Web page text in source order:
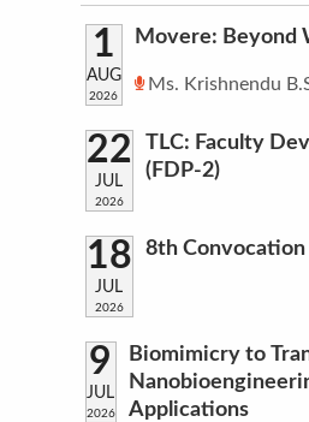
1
AUG
2026
Movere: Beyond
Ms. Krishnendu
22
JUL
2026
TLC: Faculty
(FDP-2)
18
JUL
2026
8th Convocation
9
JUL
2026
Biomimicry to
Applications